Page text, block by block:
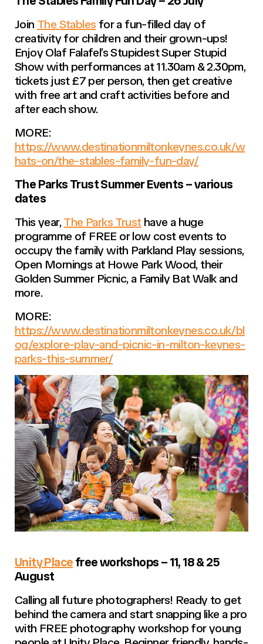
Join The Stables for a fun-filled day of
creativity for children and their grown-ups!
Enjoy Olaf Falafel’s Stupidest Super Stupid
Show with performances at 11.30am & 2.30pm,
tickets just £7 per person, then get creative
with free art and craft activities before and
after each show.
MORE:
https://www.destinationmiltonkeynes.co.uk/w
hats-on/the-stables-family-fun-day/
The Parks Trust Summer Events – various
dates
This year,The Parks Trusthave a huge
programme of FREE or low cost events to
occupy the family with Parkland Play sessions,
Open Mornings at Howe Park Wood, their
Golden Summer Picnic, a Family Bat Walk and
more.
MORE:
https://www.destinationmiltonkeynes.co.uk/bl
og/explore-play-and-picnic-in-milton-keynes-
parks-this-summer/
Unity Place free workshops – 11, 18 & 25
August
Calling all future photographers! Ready to get
behind the camera and start snapping like a pro
with FREE photography workshop for young